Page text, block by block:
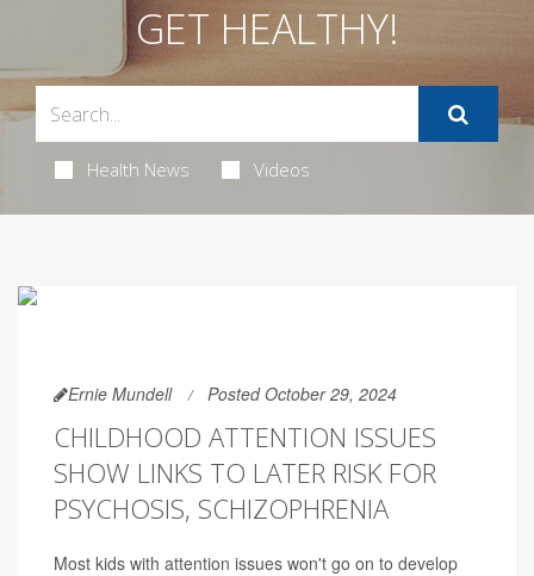
GET HEALTHY!
Health News Videos
Ernie Mundell Posted October 29, 2024
CHILDHOOD ATTENTION ISSUES
SHOW LINKS TO LATER RISK FOR
PSYCHOSIS, SCHIZOPHRENIA
Most kids with attention issues won't go on to develop